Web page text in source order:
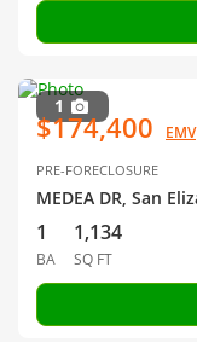
1
$174,400 EMV
PRE-FORECLOSURE
MEDEA DR, San
1
BA
1,134
SQ FT